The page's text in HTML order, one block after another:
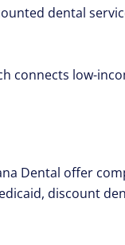
dental
connects low-
Dental offer
discount